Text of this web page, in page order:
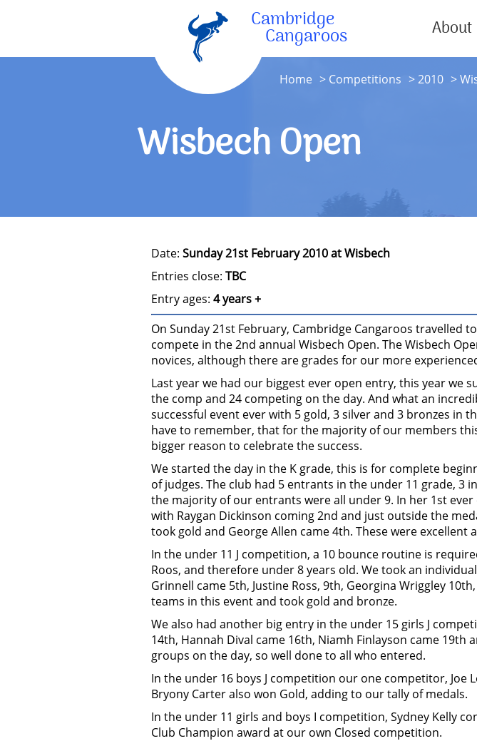
Cambridge
Cangaroos About
Home Competitions 2010
Wisbech Open
Date: Sunday 21st February 2010 at Wisbech
Entries close: TBC
Entry ages: 4 years +
On Sunday 21st February, Cambridge Cangaroos travelled
compete in the 2nd annual Wisbech Open. The Wisbech
novices, although there are grades for our more
Last year we had our biggest ever open entry, this year we
the comp and 24 competing on the day. And what an
successful event ever with 5 gold, 3 silver and 3 bronzes in
have to remember, that for the majority of our members
bigger reason to celebrate the success.
We started the day in the K grade, this is for complete
of judges. The club had 5 entrants in the under 11 grade,
the majority of our entrants were all under 9. In her 1st
with Raygan Dickinson coming 2nd and just outside the
took gold and George Allen came 4th. These were
In the under 11 J competition, a 10 bounce routine is
Roos, and therefore under 8 years old. We took an
Grinnell came 5th, Justine Ross, 9th, Georgina Wriggley
teams in this event and took gold and bronze.
We also had another big entry in the under 15 girls J
14th, Hannah Dival came 16th, Niamh Finlayson came 19th
groups on the day, so well done to all who entered.
In the under 16 boys J competition our one competitor,
Bryony Carter also won Gold, adding to our tally of medals.
In the under 11 girls and boys I competition, Sydney Kelly
Club Champion award at our own Closed competition.